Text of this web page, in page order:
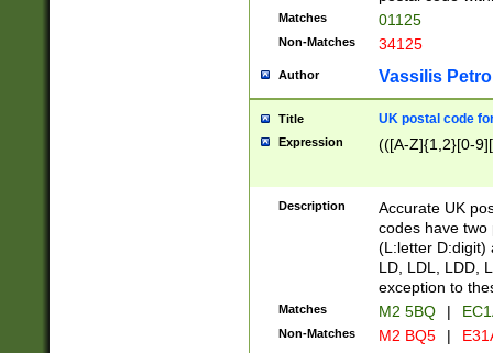
Matches 01125
Non-Matches 34125
Author Vassilis
Title UK postal code
Expression (([A-Z]{1,2}[0-
Description
Accurate UK
codes have two
(L:letter D:digit)
LD, LDL, LDD,
exception to
Matches M2 5BQ |
Non-Matches M2 BQ5 |